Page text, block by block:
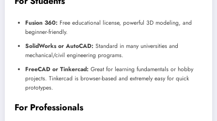
Fusion 360: Free educational license, powerful 3D modeling, and
beginner-friendly.
SolidWorks or AutoCAD: Standard in many universities and
mechanical/civil engineering programs.
FreeCAD or Tinkercad: Great for learning fundamentals or hobby
projects. Tinkercad is browser-based and extremely easy for quick
prototypes.
For Professionals